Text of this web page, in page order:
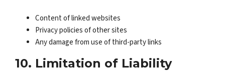
Content of linked websites
Privacy policies of other sites
Any damage from use of third-party links
10. Limitation of Liability